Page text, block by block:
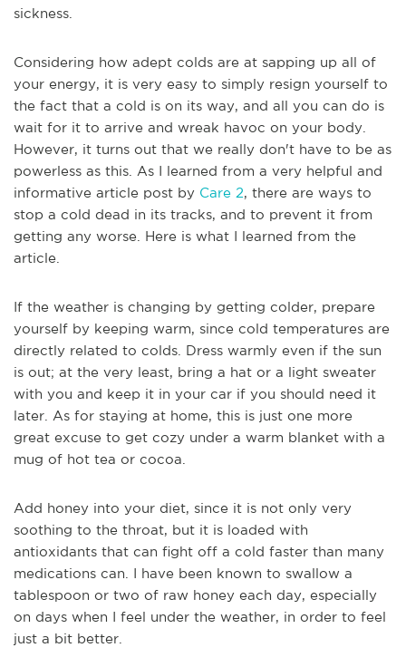
sickness.
Considering how adept colds are at sapping up all of
your energy, it is very easy to simply resign yourself to
the fact that a cold is on its way, and all you can do is
wait for it to arrive and wreak havoc on your body.
However, it turns out that we really don't have to be as
powerless as this. As I learned from a very helpful and
informative article post by Care 2, there are ways to
stop a cold dead in its tracks, and to prevent it from
getting any worse. Here is what I learned from the
article.
If the weather is changing by getting colder, prepare
yourself by keeping warm, since cold temperatures are
directly related to colds. Dress warmly even if the sun
is out; at the very least, bring a hat or a light sweater
with you and keep it in your car if you should need it
later. As for staying at home, this is just one more
great excuse to get cozy under a warm blanket with a
mug of hot tea or cocoa.
Add honey into your diet, since it is not only very
soothing to the throat, but it is loaded with
antioxidants that can fight off a cold faster than many
medications can. I have been known to swallow a
tablespoon or two of raw honey each day, especially
on days when I feel under the weather, in order to feel
just a bit better.